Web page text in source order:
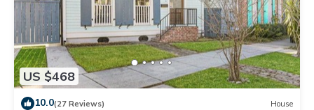
US $468
10.0(27 Reviews) House